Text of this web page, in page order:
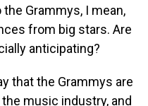
the Grammys, I mean,
from big stars. Are
anticipating?
that the Grammys are
music industry, and